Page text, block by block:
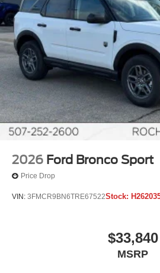
2026 Ford Bronco Sport
Price Drop
VIN: 3FMCR9BN6TRE67522Stock:
$33,840
MSRP